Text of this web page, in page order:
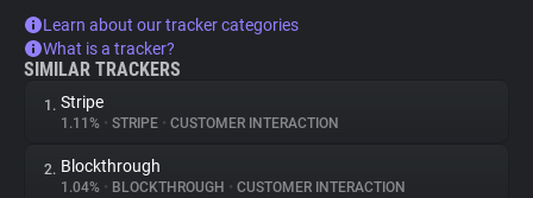
Learn about our tracker categories
What is a tracker?
SIMILAR TRACKERS
1. Stripe
1.11% • STRIPE • CUSTOMER INTERACTION
2. Blockthrough
1.04% • BLOCKTHROUGH • CUSTOMER INTERACTION